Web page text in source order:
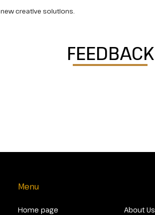
creative solutions.
FEEDBACK
Menu
Home page About Us